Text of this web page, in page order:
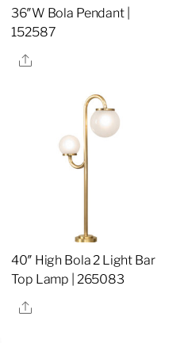
36″W Bola Pendant |
152587
Share
40″ High Bola 2 Light Bar
Top Lamp | 265083
Share